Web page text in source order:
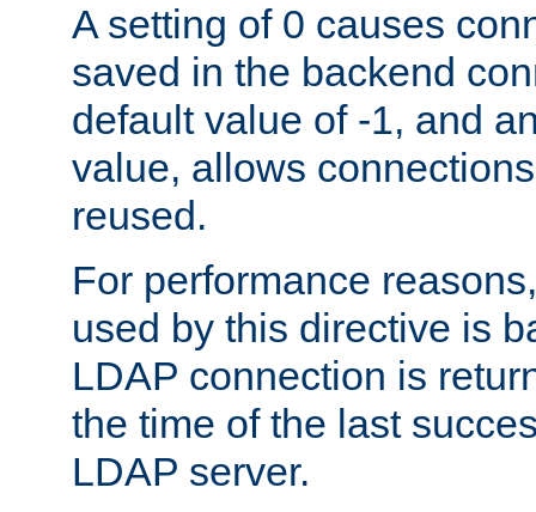
A setting of 0 causes
saved in the backend
default value of -1, and
value, allows
reused.
For performance
used by this directive is
LDAP connection is
the time of the last
LDAP server.